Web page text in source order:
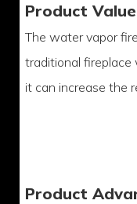
Product Value
The water vapor
traditional fireplace
it can increase the
Product